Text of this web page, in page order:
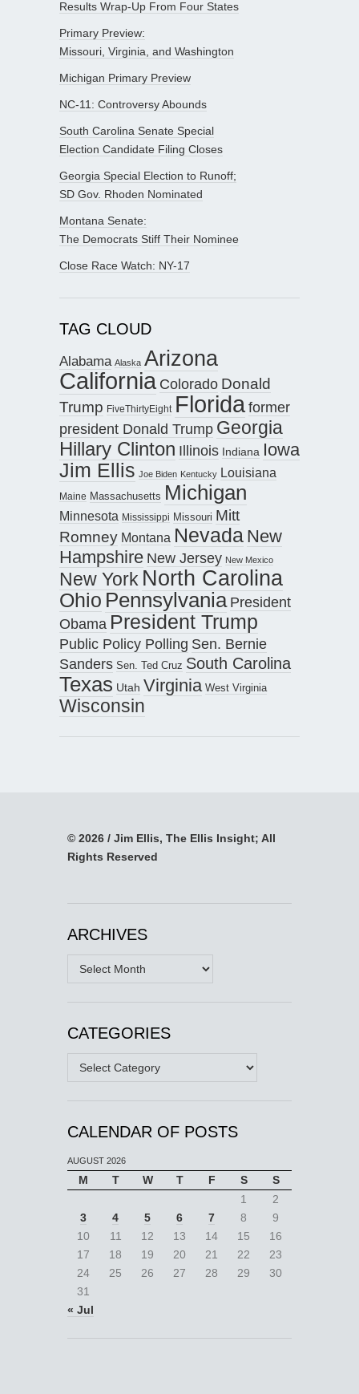
Results Wrap-Up From Four States
Primary Preview:
Missouri, Virginia, and Washington
Michigan Primary Preview
NC-11: Controversy Abounds
South Carolina Senate Special
Election Candidate Filing Closes
Georgia Special Election to Runoff;
SD Gov. Rhoden Nominated
Montana Senate:
The Democrats Stiff Their Nominee
Close Race Watch: NY-17
TAG CLOUD
Alabama Alaska Arizona
California Colorado Donald
Trump FiveThirtyEight Floridaformer
president Donald Trump Georgia
Hillary Clinton Illinois Indiana Iowa
Jim Ellis Joe Biden Kentucky Louisiana
Maine Massachusetts Michigan
Minnesota Mississippi Missouri Mitt
Romney Montana Nevada New
Hampshire New Jersey New Mexico
New York North Carolina
Ohio Pennsylvania President
Obama President Trump
Public Policy Polling Sen. Bernie
Sanders Sen. Ted Cruz South Carolina
Texas Utah Virginia West Virginia
Wisconsin
© 2026 / Jim Ellis, The Ellis Insight; All
Rights Reserved
ARCHIVES
Archives
CATEGORIES
Categories
CALENDAR OF POSTS
AUGUST 2026
M T W T F S
S
1
2
3
4 5 6 7 8
9
10
11 12 13 14 15
16
17
18 19 20 21 22
23
24
25 26 27 28 29
30
31
« Jul